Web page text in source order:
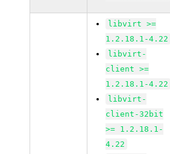
libvirt >=
1.2.18.1-4.22
libvirt-
client >=
1.2.18.1-4.22
libvirt-
client-32bit
>= 1.2.18.1-
4.22